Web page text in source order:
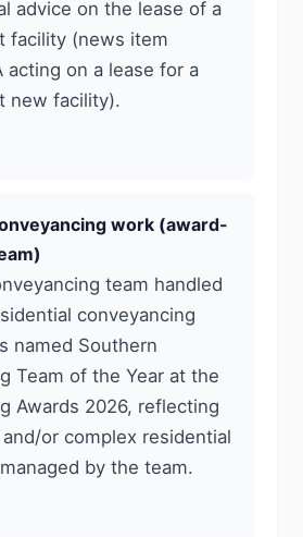
advice on the lease of a
facility (news item
acting on a lease for a
new facility).
work (award-
team handled
conveyancing
named Southern
Team of the Year at the
Awards 2026, reflecting
or complex residential
by the team.